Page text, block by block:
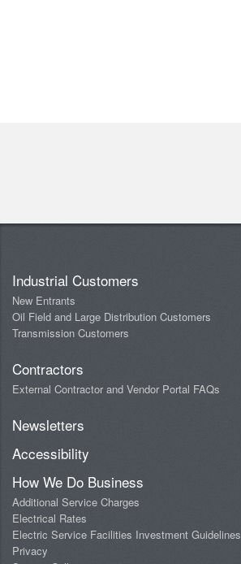
Industrial Customers
New Entrants
Oil Field and Large Distribution Customers
Transmission Customers
Contractors
External Contractor and Vendor Portal FAQs
Newsletters
Accessibility
How We Do Business
Additional Service Charges
Electrical Rates
Electric Service Facilities Investment Guidelines
Privacy